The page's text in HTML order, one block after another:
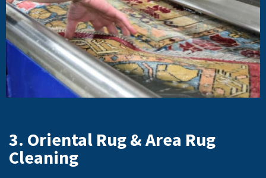
3. Oriental Rug & Area Rug
Cleaning